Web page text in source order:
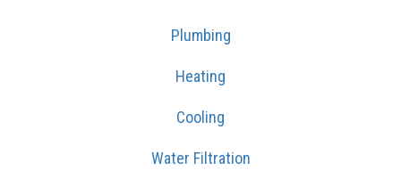
Plumbing
Heating
Cooling
Water Filtration